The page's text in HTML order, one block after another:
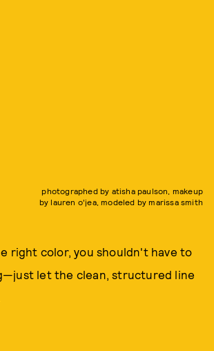
photographed by atisha paulson, makeup
by lauren o'jea, modeled by marissa smith
right color, you shouldn't have to
let the clean, structured line